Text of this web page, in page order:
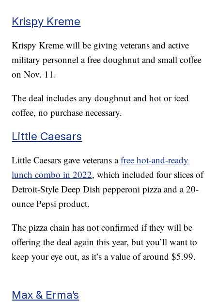
Krispy Kreme
Krispy Kreme will be giving veterans and active
military personnel a free doughnut and small coffee
on Nov. 11.
The deal includes any doughnut and hot or iced
coffee, no purchase necessary.
Little Caesars
Little Caesars gave veterans afree hot-and-ready
lunch combo in 2022, which included four slices of
Detroit-Style Deep Dish pepperoni pizza and a 20-
ounce Pepsi product.
The pizza chain has not confirmed if they will be
offering the deal again this year, but you’ll want to
keep your eye out, as it’s a value of around $5.99.
Max & Erma’s